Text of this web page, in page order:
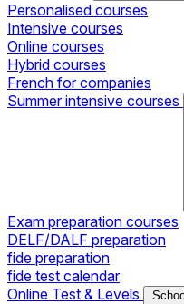
Personalised courses
Intensive courses
Online courses
Hybrid courses
French for companies
Summer intensive courses
Exam preparation courses
DELF/DALF preparation
fide preparation
fide test calendar
Online Test & Levels